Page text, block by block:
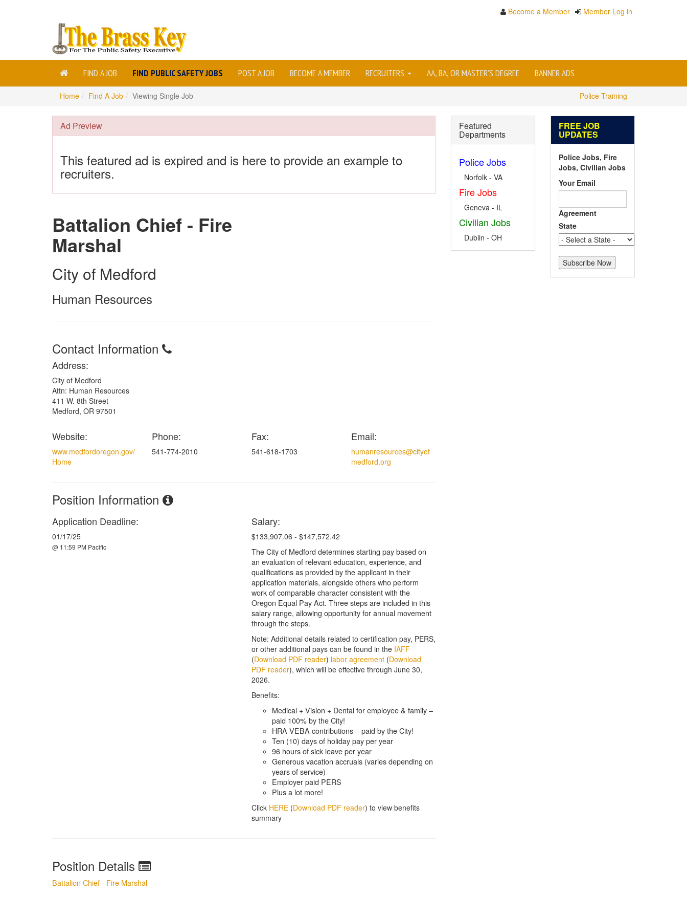
Become a Member Member Log in
FIND A JOB FIND PUBLIC SAFETY JOBS POST A JOB BECOME A MEMBER RECRUITERS AA, BA, OR MASTER'S DEGREE BANNER ADS
Home Find A Job Viewing Single Job Police Training
Ad Preview
This featured ad is expired and is here to provide an example to
recruiters.
Battalion Chief - Fire
Marshal
City of Medford
Human Resources
Contact Information
Address:
City of Medford
Attn: Human Resources
411 W. 8th Street
Medford, OR 97501
Website:
www.medfordoregon.gov/
Home
Phone:
541-774-2010
Fax:
541-618-1703
Email:
humanresources@cityof
medford.org
Position Information
Application Deadline:
01/17/25
@ 11:59 PM Pacific
Salary:
$133,907.06 - $147,572.42
The City of Medford determines starting pay based on
an evaluation of relevant education, experience, and
qualifications as provided by the applicant in their
application materials, alongside others who perform
work of comparable character consistent with the
Oregon Equal Pay Act. Three steps are included in this
salary range, allowing opportunity for annual movement
through the steps.
Note: Additional details related to certification pay, PERS,
or other additional pays can be found in the IAFF
(Download PDF reader) labor agreement (Download
PDF reader), which will be effective through June 30,
2026.
Benefits:
Medical + Vision + Dental for employee & family –
paid 100% by the City!
HRA VEBA contributions – paid by the City!
Ten (10) days of holiday pay per year
96 hours of sick leave per year
Generous vacation accruals (varies depending on
years of service)
Employer paid PERS
Plus a lot more!
Click HERE (Download PDF reader) to view benefits
summary
Position Details
Battalion Chief - Fire Marshal
Featured
Departments
Police Jobs
Norfolk - VA
Fire Jobs
Geneva - IL
Civilian Jobs
Dublin - OH
FREE JOB
UPDATES
Police Jobs, Fire
Jobs, Civilian Jobs
Your Email
Agreement
State